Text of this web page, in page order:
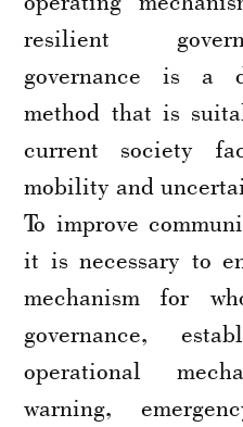
resilient
governance is a
method that is
current society
mobility and
To improve
it is necessary to
mechanism for
governance,
operational
warning,